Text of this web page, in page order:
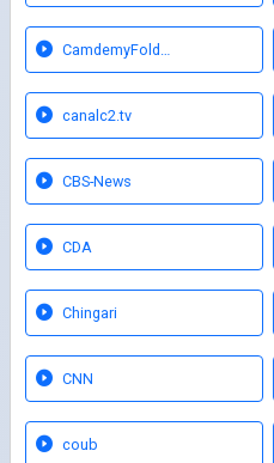
CamdemyFold…
canalc2.tv
CBS-News
CDA
Chingari
CNN
coub